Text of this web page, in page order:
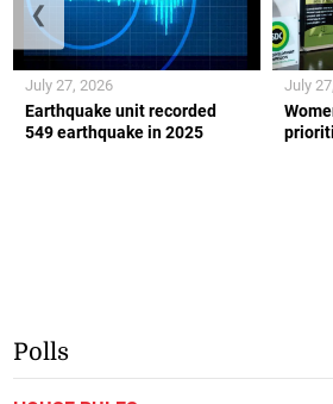
Earthquake unit recorded
549 earthquake in 2025
July 27, 2026 July
❮
Polls